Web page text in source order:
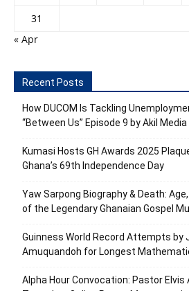
31
« Apr
Recent Posts
How DUCOM Is Tackling
“Between Us” Episode 9 by Akil
Kumasi Hosts GH Awards 2025
Ghana’s 69th Independence Day
Yaw Sarpong Biography & Death:
of the Legendary Ghanaian Gospel
Guinness World Record Attempts by
Amuquandoh for Longest
Alpha Hour Convocation: Pastor Elvis